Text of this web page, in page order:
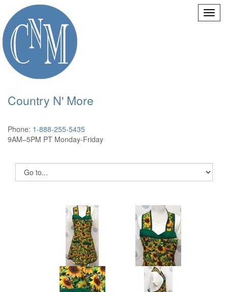
Country N' More
Phone: 1-888-255-5435
9AM–5PM PT Monday-Friday